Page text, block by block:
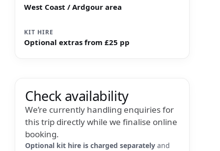
West Coast / Ardgour area
KIT HIRE
Optional extras from £25 pp
Check availability
We’re currently handling enquiries for
this trip directly while we finalise online
booking.
Optional kit hire is charged separately and